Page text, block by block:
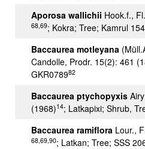
Aporosa wallichii Hook.f.,
68,69; Kokra; Tree; Kamrul
Baccaurea motleyana
Candolle, Prodr. 15(2): 461
GKR078982
Baccaurea ptychopyxis
(1968)14; Latkapixi; Shrub,
Baccaurea ramiflora Lour.,
68,69,90; Latkan; Tree; SSS